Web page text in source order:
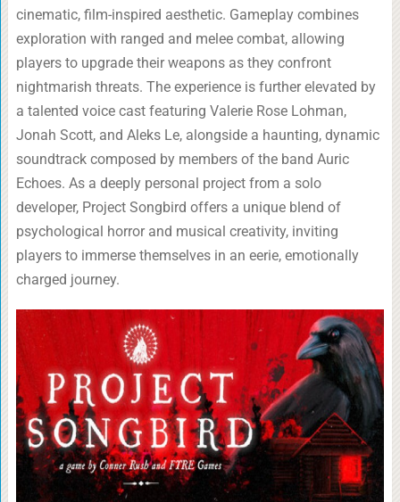
cinematic, film-inspired aesthetic. Gameplay combines
exploration with ranged and melee combat, allowing
players to upgrade their weapons as they confront
nightmarish threats. The experience is further elevated by
a talented voice cast featuring Valerie Rose Lohman,
Jonah Scott, and Aleks Le, alongside a haunting, dynamic
soundtrack composed by members of the band Auric
Echoes. As a deeply personal project from a solo
developer, Project Songbird offers a unique blend of
psychological horror and musical creativity, inviting
players to immerse themselves in an eerie, emotionally
charged journey.